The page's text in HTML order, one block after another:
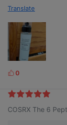
Translate
L
k
s
0
COSRX The 6